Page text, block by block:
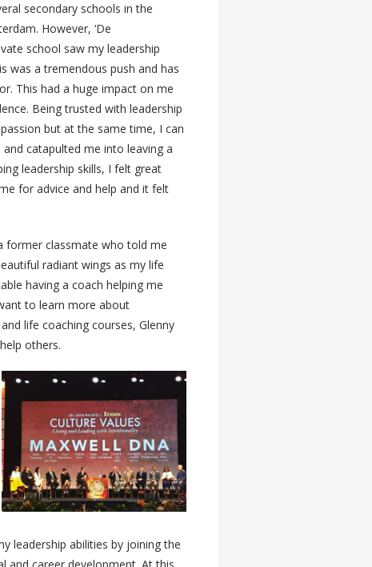
secondary schools in the
However, ‘De
school saw my leadership
was a tremendous push and has
This had a huge impact on me
Being trusted with leadership
but at the same time, I can
catapulted me into leaving a
leadership skills, I felt great
for advice and help and it felt
former classmate who told me
radiant wings as my life
having a coach helping me
to learn more about
life coaching courses, Glenny
others.
leadership abilities by joining the